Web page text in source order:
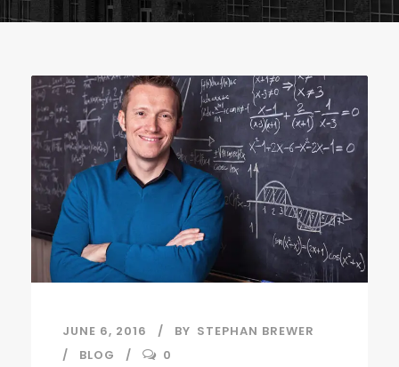
JUNE 6, 2016 BY STEPHAN BREWER
BLOG
0